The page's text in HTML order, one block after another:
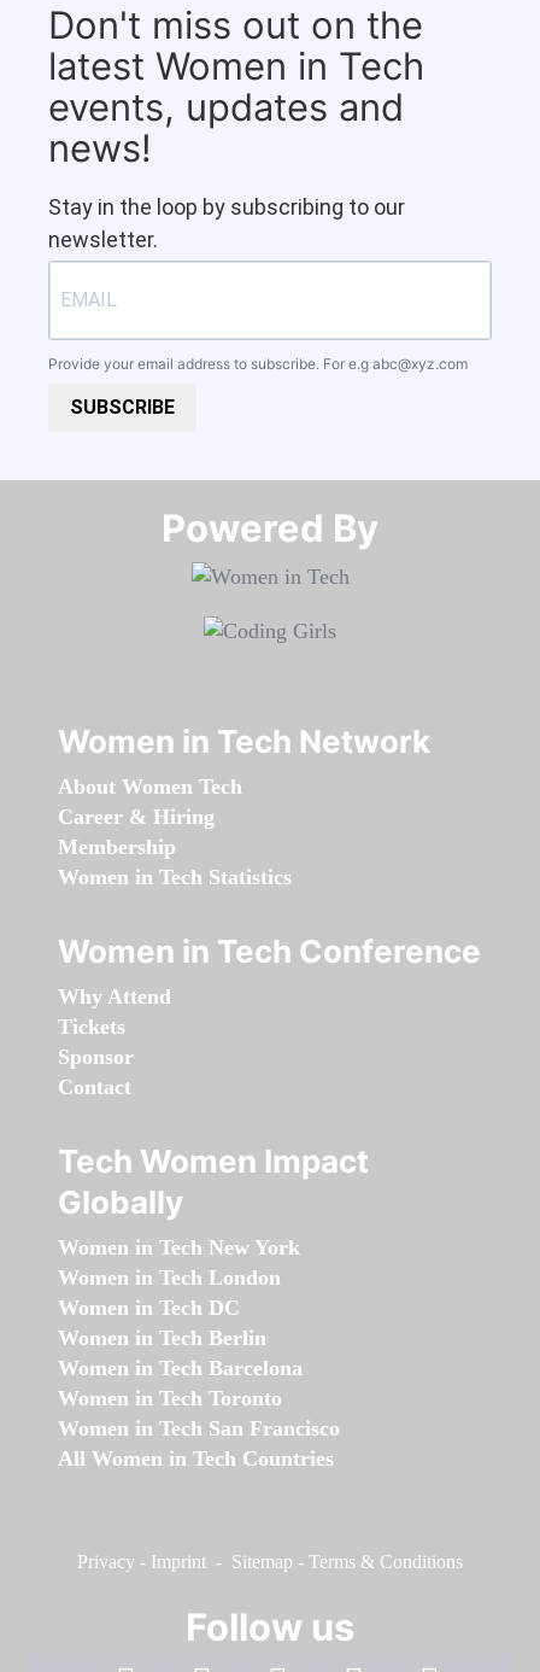
Don't miss out on the
latest Women in Tech
events, updates and
news!
Stay in the loop by subscribing to our
newsletter.
Provide your email address to subscribe. For e.g abc@xyz.com
SUBSCRIBE
Powered By​​​​​​​
Women in Tech Network
About Women Tech
Career & Hiring
Membership
Women in Tech Statistics
Women in Tech Conference
Why Attend
Tickets
Sponsor
Contact
Tech Women Impact
Globally
Women in Tech New York
Women in Tech London
Women in Tech DC
Women in Tech Berlin
Women in Tech Barcelona
Women in Tech Toronto
Women in Tech San Francisco
All Women in Tech Countries
Privacy - Imprint - Sitemap - Terms & Conditions
Follow us